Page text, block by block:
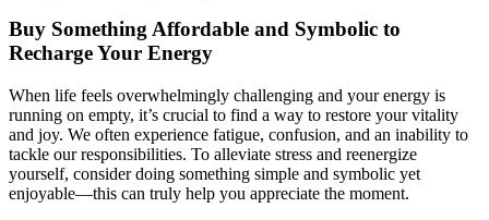
Buy Something Affordable and Symbolic to
Recharge Your Energy
When life feels overwhelmingly challenging and your energy is
running on empty, it’s crucial to find a way to restore your vitality
and joy. We often experience fatigue, confusion, and an inability to
tackle our responsibilities. To alleviate stress and reenergize
yourself, consider doing something simple and symbolic yet
enjoyable—this can truly help you appreciate the moment.